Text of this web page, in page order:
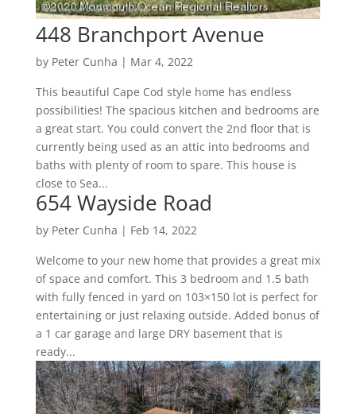
448 Branchport Avenue
by Peter Cunha | Mar 4, 2022
This beautiful Cape Cod style home has endless
possibilities! The spacious kitchen and bedrooms are
a great start. You could convert the 2nd floor that is
currently being used as an attic into bedrooms and
baths with plenty of room to spare. This house is
close to Sea...
654 Wayside Road
by Peter Cunha | Feb 14, 2022
Welcome to your new home that provides a great mix
of space and comfort. This 3 bedroom and 1.5 bath
with fully fenced in yard on 103×150 lot is perfect for
entertaining or just relaxing outside. Added bonus of
a 1 car garage and large DRY basement that is
ready...